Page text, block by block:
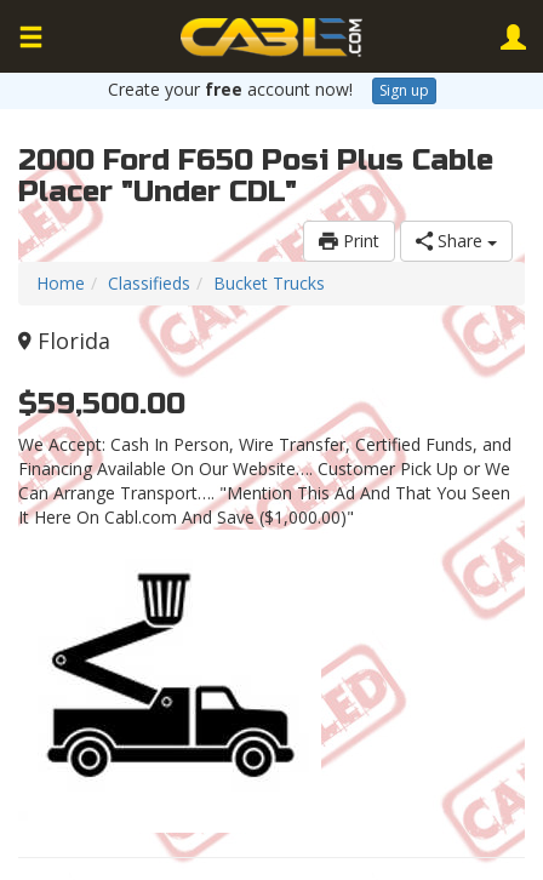
Create your free account now! Sign up
2000 Ford F650 Posi Plus Cable
Placer "Under CDL"
Print
Share
Home
Classifieds Bucket Trucks
Florida
$59,500.00
We Accept: Cash In Person, Wire Transfer, Certified Funds, and
Financing Available On Our Website…. Customer Pick Up or We
Can Arrange Transport…. "Mention This Ad And That You Seen
It Here On Cabl.com And Save ($1,000.00)"